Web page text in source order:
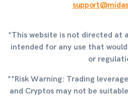
*This website is not directed at
intended for any use that
or
**Risk Warning: Trading
and Cryptos may not be